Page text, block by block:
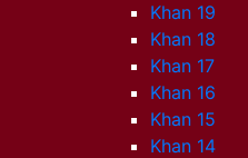
Khan 19
Khan 18
Khan 17
Khan 16
Khan 15
Khan 14